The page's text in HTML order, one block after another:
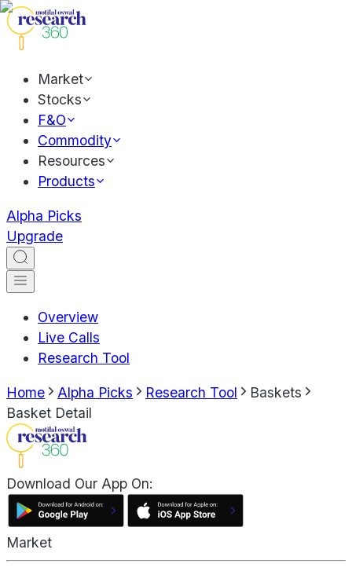
Market
Stocks
F&O
Commodity
Resources
Products
Alpha Picks
Upgrade
Overview
Live Calls
Research Tool
Home Alpha Picks Research Tool
Baskets
Basket Detail
Download Our App On:
Market